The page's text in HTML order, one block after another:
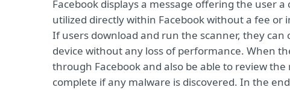
Facebook displays a message offering the user a
utilized directly within Facebook without a fee or
If users download and run the scanner, they
device without any loss of performance. When
through Facebook and also be able to review
complete if any malware is discovered. In the